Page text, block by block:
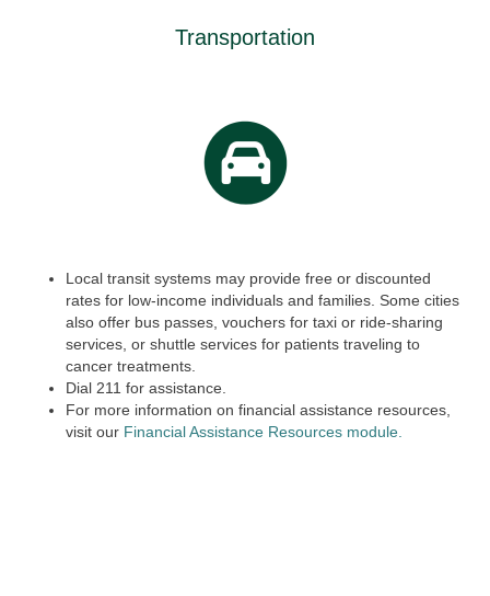
Transportation
Local transit systems may provide free or discounted
rates for low-income individuals and families. Some cities
also offer bus passes, vouchers for taxi or ride-sharing
services, or shuttle services for patients traveling to
cancer treatments.
Dial 211 for assistance.
For more information on financial assistance resources,
visit our Financial Assistance Resources module.